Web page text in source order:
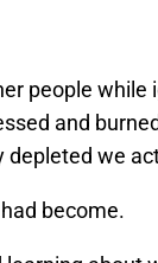
people while
and
we
become.